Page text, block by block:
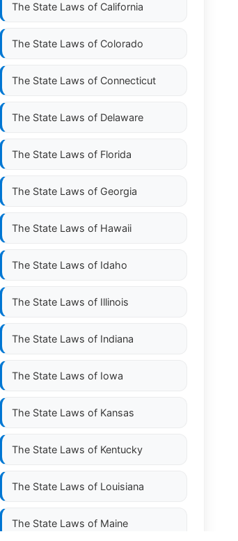
The State Laws of California
The State Laws of Colorado
The State Laws of Connecticut
The State Laws of Delaware
The State Laws of Florida
The State Laws of Georgia
The State Laws of Hawaii
The State Laws of Idaho
The State Laws of Illinois
The State Laws of Indiana
The State Laws of Iowa
The State Laws of Kansas
The State Laws of Kentucky
The State Laws of Louisiana
The State Laws of Maine